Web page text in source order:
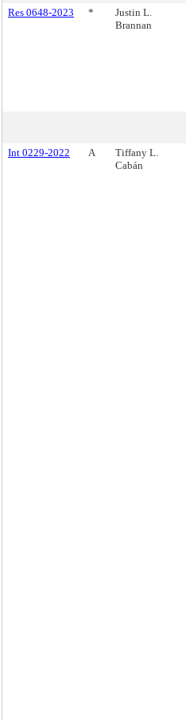
Res 0648-2023
*
Justin L.
Brannan
Int 0229-2022
A
Tiffany L.
Cabán